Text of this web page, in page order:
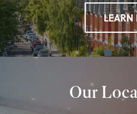
LEARN
Our